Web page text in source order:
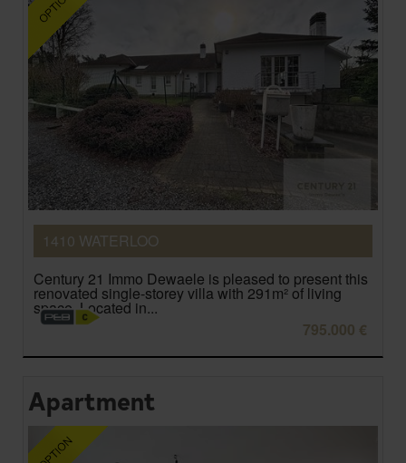
1410 WATERLOO
Century 21 Immo Dewaele is pleased to present this
renovated single-storey villa with 291m² of living
space. Located in...
795.000 €
Apartment